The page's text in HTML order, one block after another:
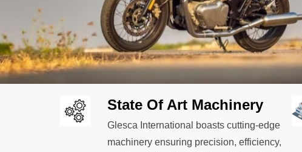
State Of Art Machinery
Glesca International boasts cutting-edge
machinery ensuring precision, efficiency,